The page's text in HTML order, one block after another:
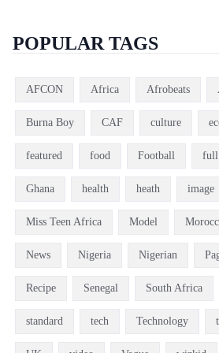
POPULAR TAGS
AFCON Africa Afrobeats
Burna Boy CAF culture
featured food Football full
Ghana health heath image
Miss Teen Africa Model
News Nigeria Nigerian
Recipe Senegal South Africa
standard tech Technology